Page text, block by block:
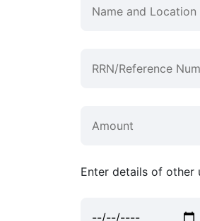
Enter details of other